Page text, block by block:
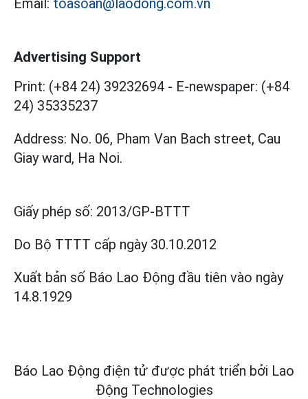
Advertising Support
Print: (+84 24) 39232694 - E-newspaper: (+84
24) 35335237
Address: No. 06, Pham Van Bach street, Cau
Giay ward, Ha Noi.
Giấy phép số: 2013/GP-BTTT
Do Bộ TTTT cấp ngày 30.10.2012
Xuất bản số Báo Lao Động đầu tiên vào ngày
14.8.1929
Báo Lao Động điện tử được phát triển bởi Lao
Động Technologies